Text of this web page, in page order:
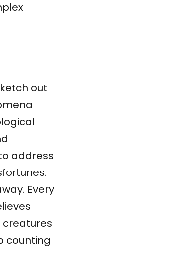
out
address
Every
creatures
counting